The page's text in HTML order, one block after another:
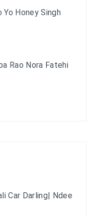
Honey Singh
Rao Nora Fatehi
Car Darling| Ndee